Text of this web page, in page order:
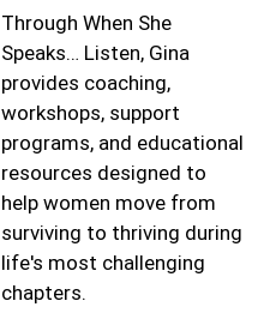
Through When She
Speaks… Listen, Gina
provides coaching,
workshops, support
programs, and educational
resources designed to
help women move from
surviving to thriving during
life's most challenging
chapters.